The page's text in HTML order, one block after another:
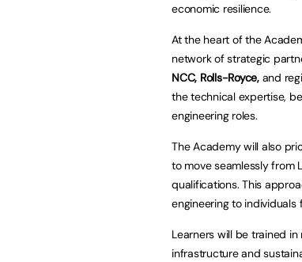
economic resilience.
At the heart of the
network of strategic
NCC, Rolls-Royce, and
the technical expertise,
engineering roles.
The Academy will also
to move seamlessly from
qualifications. This
engineering to
Learners will be trained
infrastructure and